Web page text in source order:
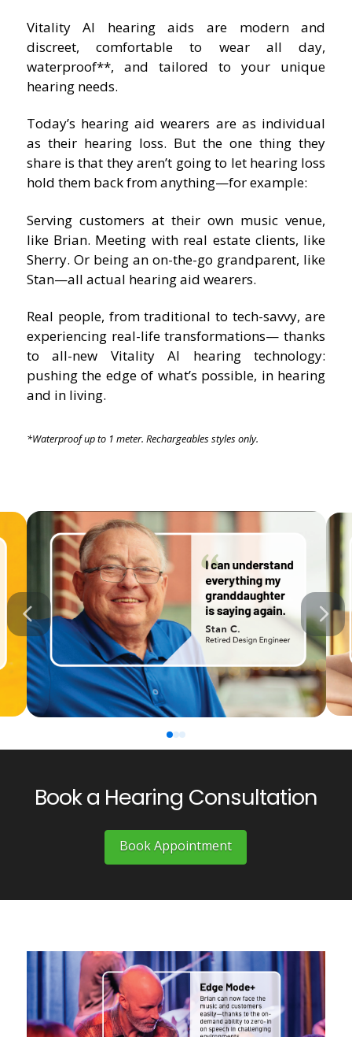
Vitality AI hearing aids are modern and
discreet, comfortable to wear all day,
waterproof**, and tailored to your unique
hearing needs.
Today’s hearing aid wearers are as individual
as their hearing loss. But the one thing they
share is that they aren’t going to let hearing loss
hold them back from anything—for example:
Serving customers at their own music venue,
like Brian. Meeting with real estate clients, like
Sherry. Or being an on-the-go grandparent, like
Stan—all actual hearing aid wearers.
Real people, from traditional to tech-savvy, are
experiencing real-life transformations— thanks
to all-new Vitality AI hearing technology:
pushing the edge of what’s possible, in hearing
and in living.
*Waterproof up to 1 meter. Rechargeables styles only.
012
Book a Hearing Consultation
Book Appointment